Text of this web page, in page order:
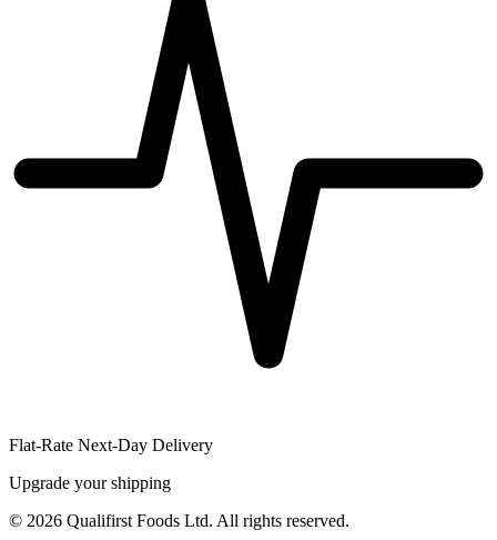
Flat-Rate Next-Day Delivery
Upgrade your shipping
© 2026 Qualifirst Foods Ltd. All rights reserved.